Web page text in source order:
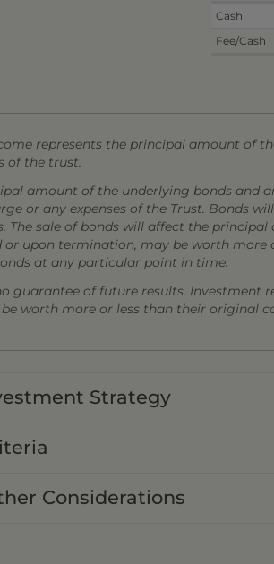
Cash
Fee/Cash
represents the principal amount of
of the trust.
amount of the underlying bonds and
or any expenses of the Trust. Bonds
The sale of bonds will affect the
or upon termination, may be worth
at any particular point in time.
guarantee of future results.
worth more or less than their original
Strategy
Considerations